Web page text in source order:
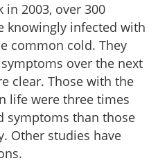
2003, over 300
knowingly infected with
common cold. They
over the next
clear. Those with the
life were three times
symptoms than those
Other studies have